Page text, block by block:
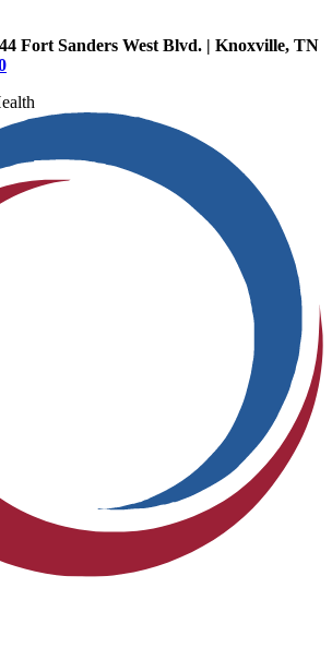
Fort Sanders West Blvd. | Knoxville, TN